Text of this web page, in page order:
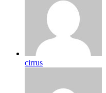
cirrus